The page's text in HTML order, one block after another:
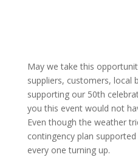
May we take this
suppliers, customers, local
supporting our 50th
you this event would not
Even though the weather
contingency plan
every one turning up.